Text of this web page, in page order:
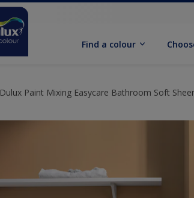
Find a colour
Dulux Paint Mixing Easycare Bathroom Soft